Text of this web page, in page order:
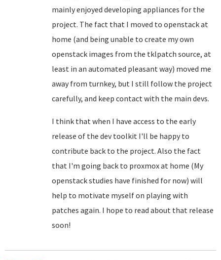
mainly enjoyed developing appliances for the
project. The fact that I moved to openstack at
home (and being unable to create my own
openstack images from the tklpatch source, at
least in an automated pleasant way) moved me
away from turnkey, but I still follow the project
carefully, and keep contact with the main devs.
I think that when I have access to the early
release of the dev toolkit I'll be happy to
contribute back to the project. Also the fact
that I'm going back to proxmox at home (My
openstack studies have finished for now) will
help to motivate myself on playing with
patches again. I hope to read about that release
soon!